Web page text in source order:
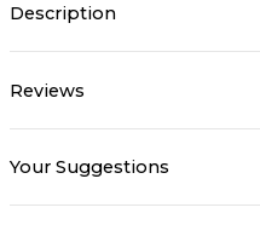
Description
Reviews
Your Suggestions